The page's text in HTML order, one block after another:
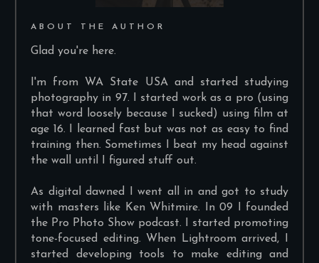
ABOUT THE AUTHOR
Glad you're here.
I'm from WA State USA and started studying
photography in 97. I started work as a pro (using
that word loosely because I sucked) using film at
age 16. I learned fast but was not as easy to find
training then. Sometimes I beat my head against
the wall until I figured stuff out.
As digital dawned I went all in and got to study
with masters like Ken Whitmire. In 09 I founded
the Pro Photo Show podcast. I started promoting
tone-focused editing. When Lightroom arrived, I
started developing tools to make editing and